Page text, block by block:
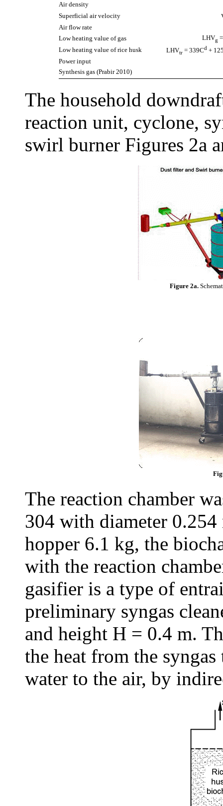
Air density
Superficial air velocity
Air flow rate
Low heating value of gas
LHVg
Low heating value of rice husk
LHVtr= 339Cd+
Power input
Synthesis gas (Prabir 2010)
The household
reaction unit, cyclone,
swirl burner Figures 2a
Figure 2a.
The reaction chamber
304 with diameter
hopper 6.1 kg, the
with the reaction
gasifier is a type of
preliminary syngas
and height H = 0.4 m.
the heat from the
water to the air, by